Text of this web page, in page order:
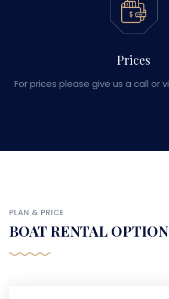
Prices
For prices please give us a call or
PLAN & PRICE
BOAT RENTAL